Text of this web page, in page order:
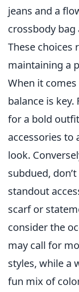
jeans and a
crossbody
These choices
maintaining a
When it comes
balance is key.
for a bold
accessories to
look.
subdued,
standout
scarf or
consider the
may call for
styles, while a
fun mix of